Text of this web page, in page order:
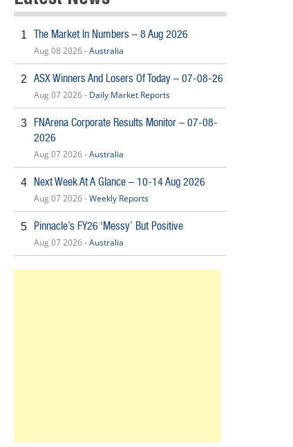
1 The Market In Numbers – 8 Aug 2026
Aug 08 2026 -Australia
2 ASX Winners And Losers Of Today – 07-08-26
Aug 07 2026 - Daily Market Reports
3
FNArena Corporate Results Monitor – 07-08-
2026
Aug 07 2026 -Australia
4 Next Week At A Glance – 10-14 Aug 2026
Aug 07 2026 -Weekly Reports
5 Pinnacle’s FY26 ‘Messy’ But Positive
Aug 07 2026 -Australia